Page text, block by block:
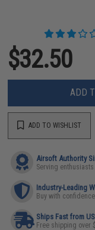
$32.50
ADD
ADD TO WISHLIST
Airsoft Authority
Serving
Industry-Leading
Buy with
Ships Fast from
Free shipping over